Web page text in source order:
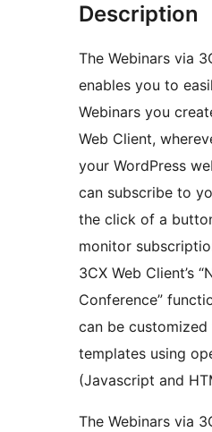
Description
The Webinars via
enables you to
Webinars you
Web Client,
your WordPress
can subscribe to
the click of a
monitor
3CX Web Client’s
Conference”
can be
templates using
(Javascript and
The Webinars via